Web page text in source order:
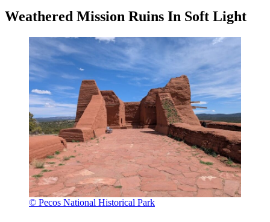
Weathered Mission Ruins In Soft Light
© Pecos National Historical Park